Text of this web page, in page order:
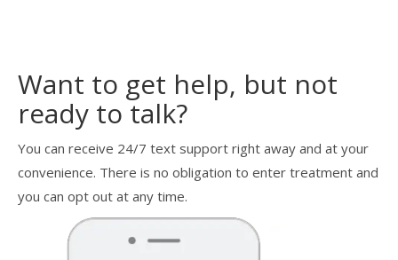
Want to get help, but not
ready to talk?
You can receive 24/7 text support right away and at your
convenience. There is no obligation to enter treatment and
you can opt out at any time.